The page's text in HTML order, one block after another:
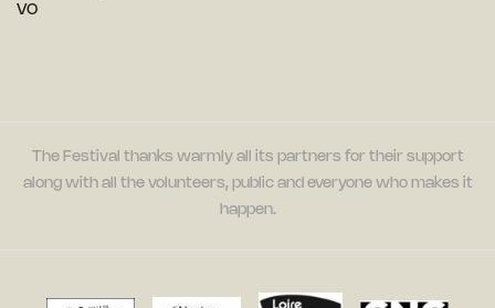
VO
The Festival thanks warmly all its partners for their support
along with all the volunteers, public and everyone who makes it
happen.